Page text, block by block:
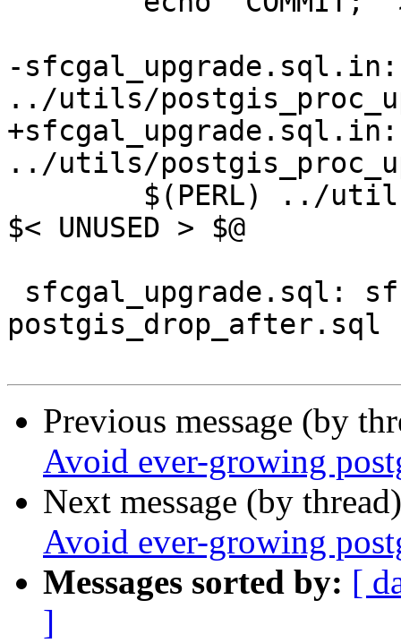
-
../utils/
../utils/
$< UNUSED > $@
postgis_drop_after.sql
Previous message (by
Avoid ever-growing
Next message (by
Avoid ever-growing
Messages sorted by: [
]